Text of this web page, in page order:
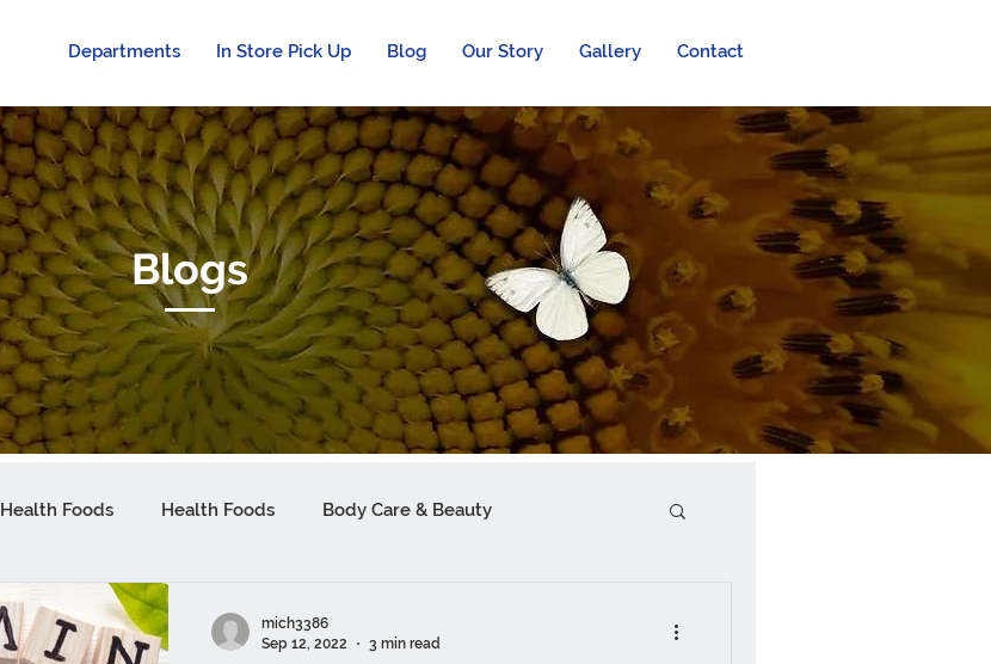
Departments In Store Pick Up Blog Our Story Gallery Contact
Blogs
Health Foods Health Foods Body Care & Beauty
mich3386
Sep 12, 2022
3 min read